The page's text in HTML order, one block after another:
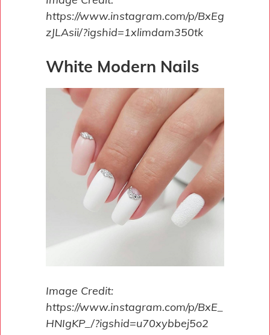
https://www.instagram.com/p/BxEg
zJLAsii/?igshid=1xlimdam350tk
White Modern Nails
Image Credit:
https://www.instagram.com/p/BxE_
HNIgKP_/?igshid=u70xybbej5o2